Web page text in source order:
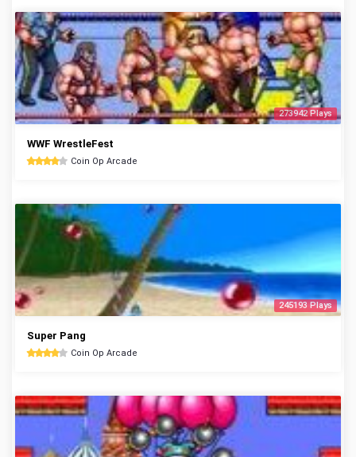
273942 Plays
WWF WrestleFest
Coin Op Arcade
245193 Plays
Super Pang
Coin Op Arcade